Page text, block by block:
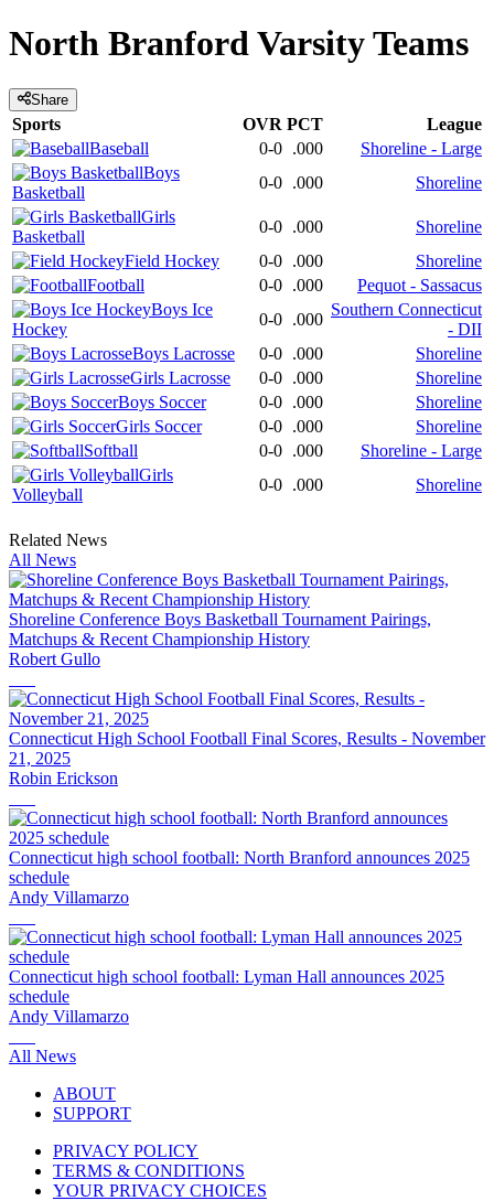
North BranfordVarsityTeams
Share
Sports OVR PCT
League
Baseball
0-0 .000
Shoreline - Large
Boys
Basketball
0-0 .000
Shoreline
Girls
Basketball
0-0 .000
Shoreline
Field Hockey
0-0 .000
Shoreline
Football
0-0 .000
Pequot - Sassacus
Boys Ice
Hockey
0-0 .000
Southern Connecticut
- DII
Boys Lacrosse
0-0 .000
Shoreline
Girls Lacrosse
0-0 .000
Shoreline
Boys Soccer
0-0 .000
Shoreline
Girls Soccer
0-0 .000
Shoreline
Softball
0-0 .000
Shoreline - Large
Girls
Volleyball
0-0 .000 Shoreline
Related News
All News
Shoreline Conference Boys Basketball Tournament Pairings,
Matchups & Recent Championship History
Robert Gullo
Connecticut High School Football Final Scores, Results - November
21, 2025
Robin Erickson
Connecticut high school football: North Branford announces 2025
schedule
Andy Villamarzo
Connecticut high school football: Lyman Hall announces 2025
schedule
Andy Villamarzo
All News
ABOUT
SUPPORT
PRIVACY POLICY
TERMS & CONDITIONS
YOUR PRIVACY CHOICES